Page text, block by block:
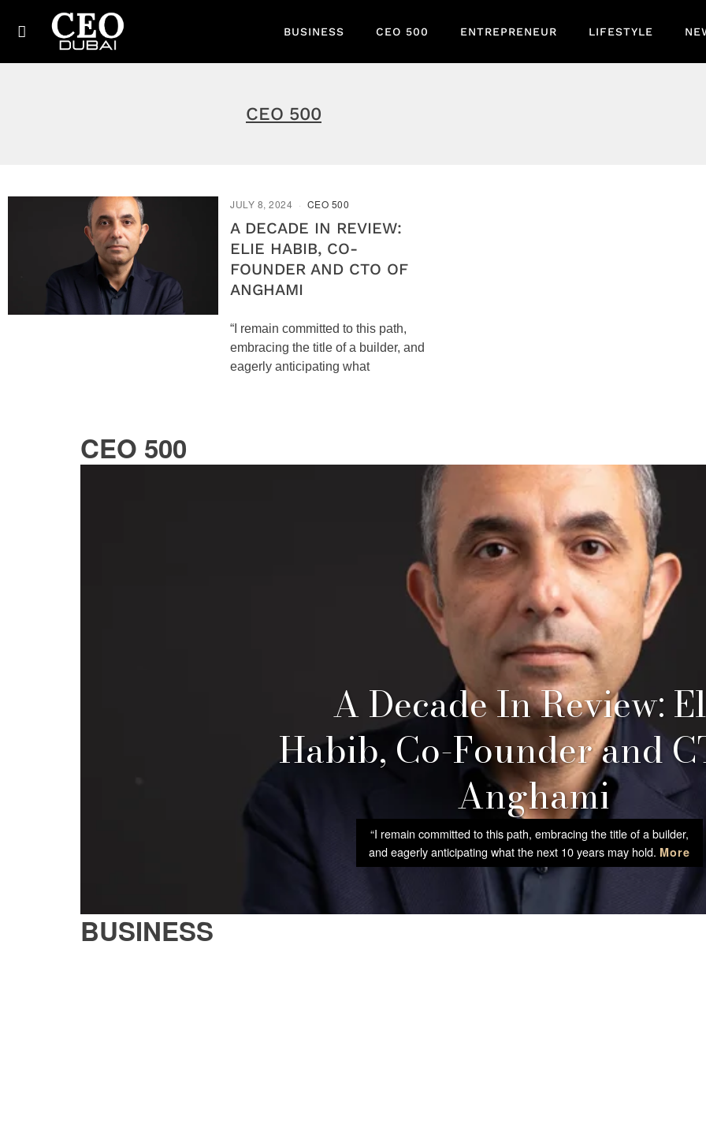
BUSINESS CEO 500 ENTREPRENEUR LIFESTYLE
CEO 500
JULY 8, 2024 CEO 500
A DECADE IN REVIEW:
ELIE HABIB, CO-
FOUNDER AND CTO OF
ANGHAMI
“I remain committed to this path,
embracing the title of a builder, and
eagerly anticipating what
CEO 500
A Decade In Review:
Habib, Co-Founder and
Anghami
“I remain committed to this path, embracing the title of a builder,
and eagerly anticipating what the next 10 years may hold. More
BUSINESS